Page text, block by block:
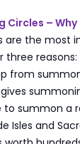
Circles –
are the most
three reasons:
from
to summon a
Isles and